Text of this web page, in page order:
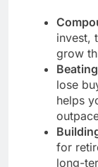
invest,
grow
lose
helps
for
long-